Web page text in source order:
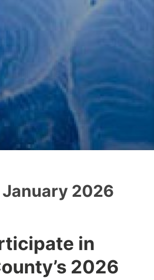
January 2026
in
2026